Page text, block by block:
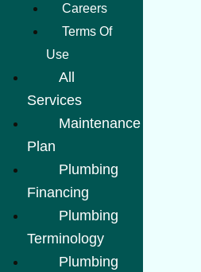
Careers
Terms Of
Use
All
Services
Maintenance
Plan
Plumbing
Financing
Plumbing
Terminology
Plumbing